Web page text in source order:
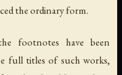
the ordinary form.
footnotes have been
full titles of such works,